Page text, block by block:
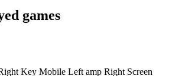
games
Key Mobile Left amp Right Screen